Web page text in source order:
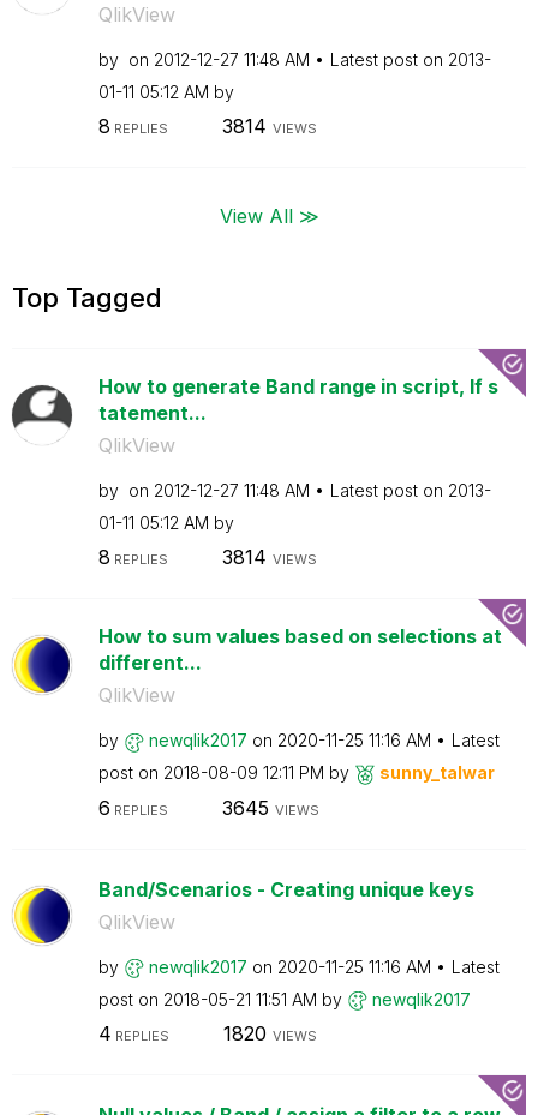
QlikView
by on ‎2012-12-27 11:48 AM Latest post on ‎2013-
01-11 05:12 AM by
8 REPLIES 3814 VIEWS
View All ≫
Top Tagged
How to generate Band range in script, If s
tatement...
QlikView
by on ‎2012-12-27 11:48 AM Latest post on ‎2013-
01-11 05:12 AM by
8 REPLIES 3814 VIEWS
How to sum values based on selections at
different...
QlikView
by newqlik2017 on ‎2020-11-25 11:16 AM
Latest
post on ‎2018-08-09 12:11 PM by sunny_talwar
6 REPLIES 3645 VIEWS
Band/Scenarios - Creating unique keys
QlikView
by newqlik2017 on ‎2020-11-25 11:16 AM
Latest
post on ‎2018-05-21 11:51 AM by newqlik2017
4 REPLIES 1820 VIEWS